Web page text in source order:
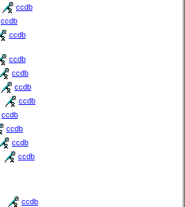
ccdb
ccdb
ccdb
ccdb
ccdb
ccdb
ccdb
ccdb
ccdb
ccdb
ccdb
ccdb